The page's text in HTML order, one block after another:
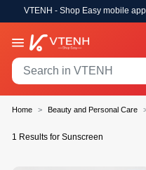
VTENH - Shop Easy mobile
Home Beauty and Personal Care
1 Results for Sunscreen